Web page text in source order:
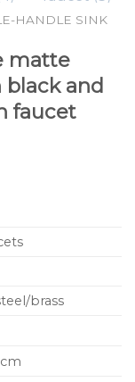
HANDLE SINK
matte
and
faucet
brass